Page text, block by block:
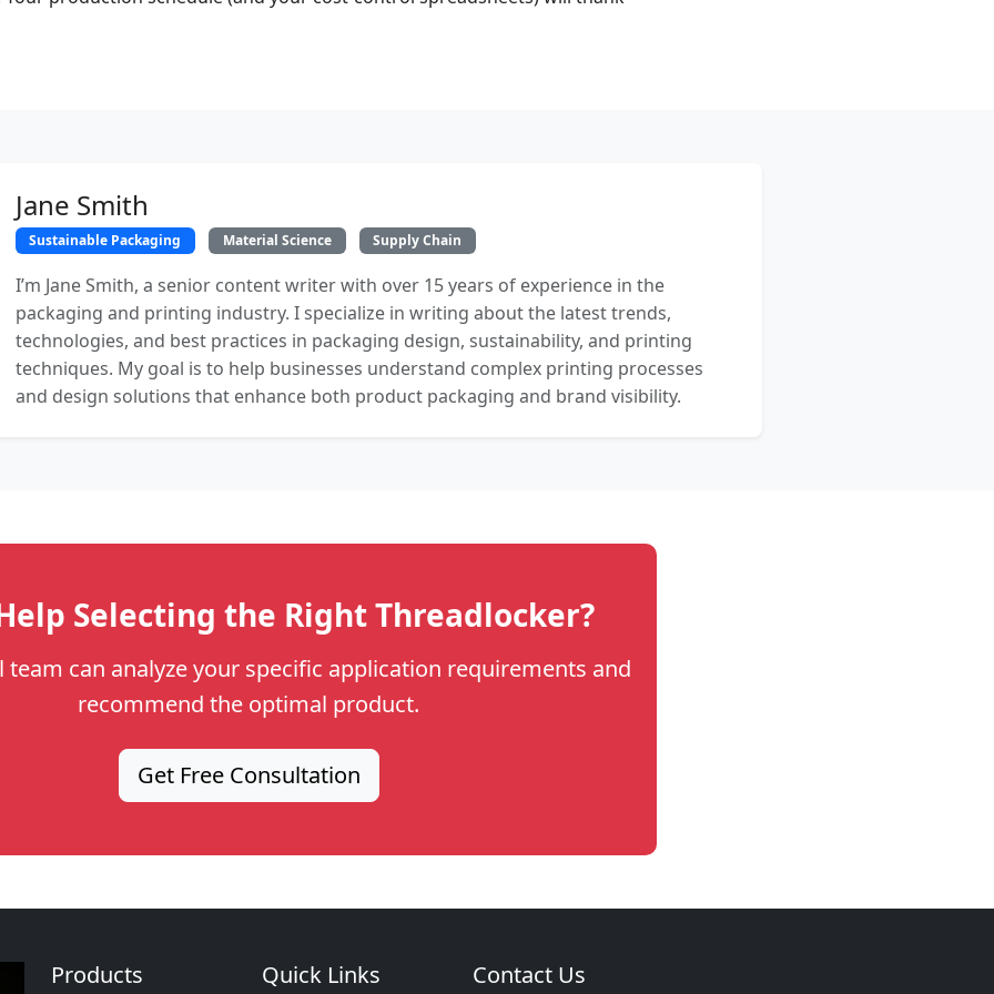
Jane Smith
Sustainable Packaging Material Science Supply Chain
I’m Jane Smith, a senior content writer with over 15 years of experience in the
packaging and printing industry. I specialize in writing about the latest trends,
technologies, and best practices in packaging design, sustainability, and printing
techniques. My goal is to help businesses understand complex printing processes
and design solutions that enhance both product packaging and brand visibility.
Selecting the Right Threadlocker?
team can analyze your specific application requirements and
recommend the optimal product.
Get Free Consultation
Products Quick Links Contact Us